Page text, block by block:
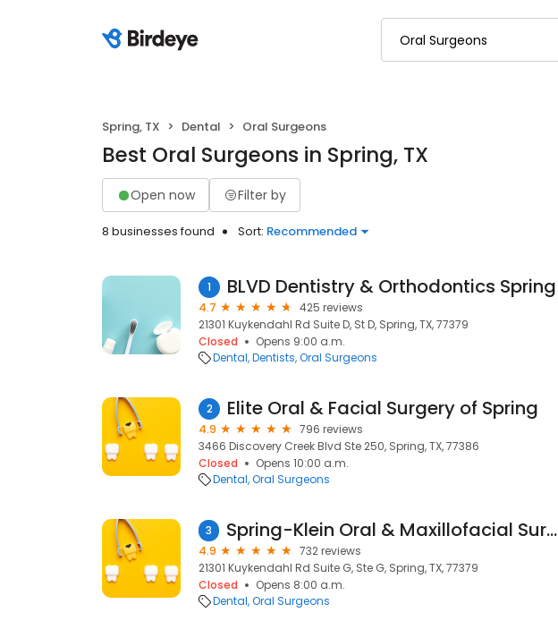
Spring, TX Dental Oral Surgeons
Best Oral Surgeons in Spring, TX
Open now Filter by
8 businesses found Sort: Recommended
1 BLVD Dentistry & Orthodontics Spring
4.7
425 reviews
21301 Kuykendahl Rd Suite D, St D, Spring, TX, 77379
Closed
Opens 9:00 a.m.
Dental Dentists Oral Surgeons
2 Elite Oral & Facial Surgery of Spring
4.9
796 reviews
3466 Discovery Creek Blvd Ste 250, Spring, TX, 77386
Closed
Opens 10:00 a.m.
Dental Oral Surgeons
3 Spring-Klein Oral & Maxillofacial Surgery
4.9
732 reviews
21301 Kuykendahl Rd Suite G, Ste G, Spring, TX, 77379
Closed
Opens 8:00 a.m.
Dental Oral Surgeons